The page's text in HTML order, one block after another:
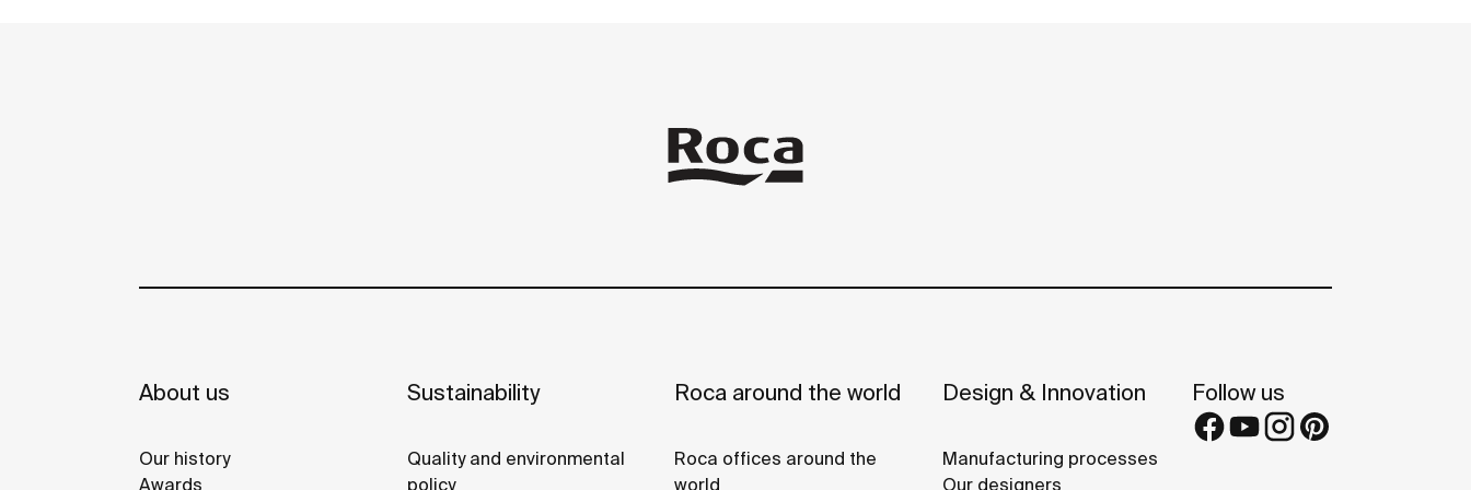
About us
Our history
Awards
Sustainability
Quality and environmental
policy
Roca around the world
Roca offices around the
world
Design & Innovation
Manufacturing processes
Our designers
Follow us